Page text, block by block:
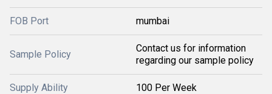
FOB Port mumbai
Sample Policy
Contact us for information
regarding our sample policy
Supply Ability 100 Per Week